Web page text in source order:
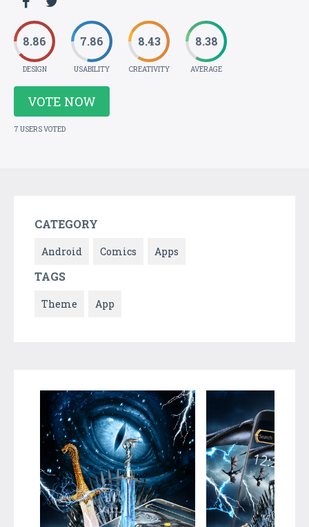
8.86
DESIGN
7.86
USABILITY
8.43
CREATIVITY
8.38
AVERAGE
VOTE NOW
7 USERS VOTED
CATEGORY
Android Comics Apps
TAGS
Theme App